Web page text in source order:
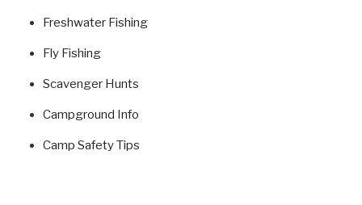
Freshwater Fishing
Fly Fishing
Scavenger Hunts
Campground Info
Camp Safety Tips